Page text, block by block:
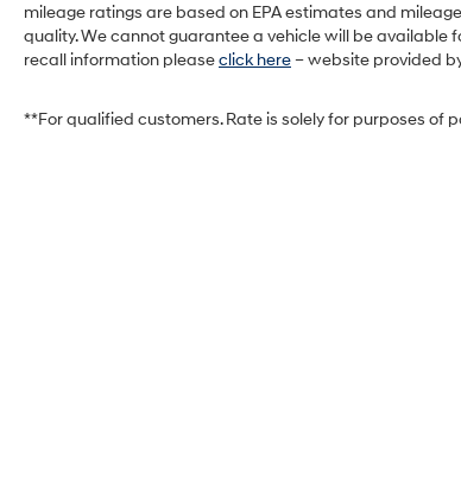
mileage ratings are based on EPA estimates and
quality. We cannot guarantee a vehicle will be available
recall information pleaseclick here– website provided
**For qualified customers. Rate is solely for purposes of